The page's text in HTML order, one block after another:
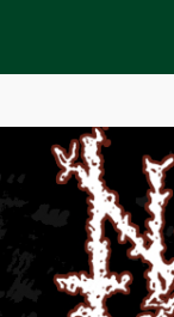
Festivals